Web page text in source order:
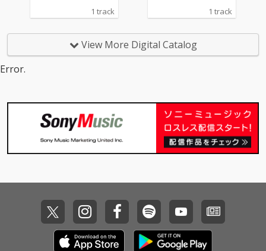
1 track 1 track
View More Digital Catalog
Error.